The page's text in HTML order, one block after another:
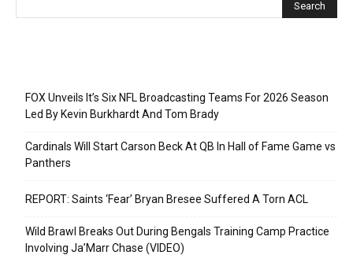
FOX Unveils It’s Six NFL Broadcasting Teams For 2026 Season
Led By Kevin Burkhardt And Tom Brady
Cardinals Will Start Carson Beck At QB In Hall of Fame Game vs
Panthers
REPORT: Saints ‘Fear’ Bryan Bresee Suffered A Torn ACL
Wild Brawl Breaks Out During Bengals Training Camp Practice
Involving Ja’Marr Chase (VIDEO)